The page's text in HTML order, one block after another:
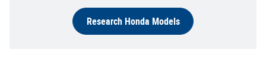
Research Honda Models